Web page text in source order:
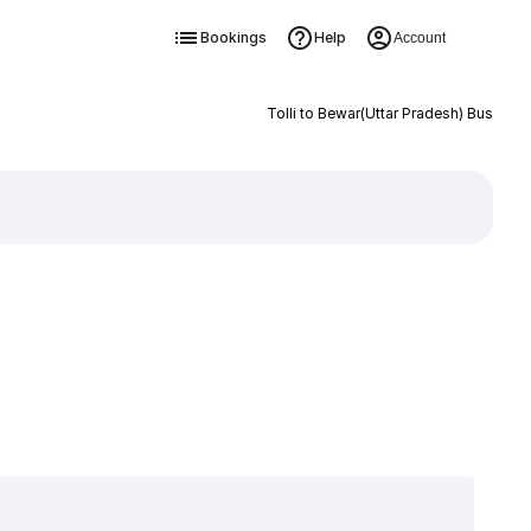
Bookings Help Account
Tolli to Bewar(Uttar Pradesh) Bus